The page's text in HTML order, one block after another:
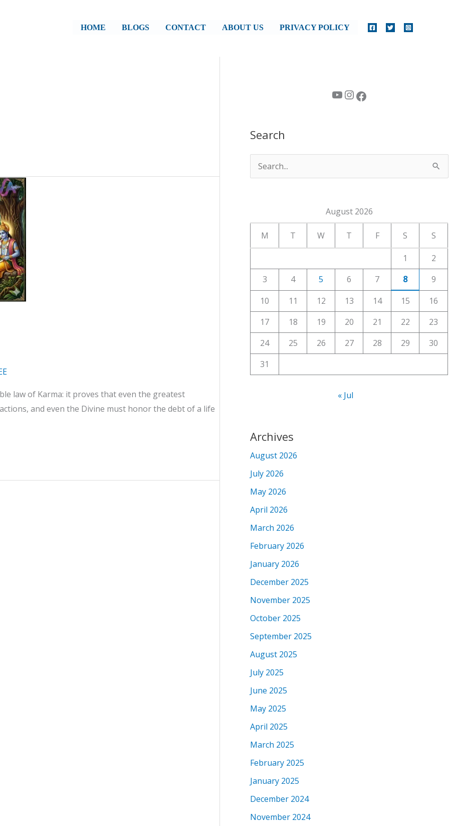
HOME BLOGS CONTACT ABOUT US PRIVACY POLICY
law of Karma: it proves that even the greatest
and even the Divine must honor the debt of a life
YouTube Instagram Facebook
Search
h
:
August 2026
M T W T F S S
1
2
3
4 5 6 7 8
9
10
11 12 13 14 15
16
17
18 19 20 21 22
23
24
25 26 27 28 29
30
31
« Jul
Archives
August 2026
July 2026
May 2026
April 2026
March 2026
February 2026
January 2026
December 2025
November 2025
October 2025
September 2025
August 2025
July 2025
June 2025
May 2025
April 2025
March 2025
February 2025
January 2025
December 2024
November 2024